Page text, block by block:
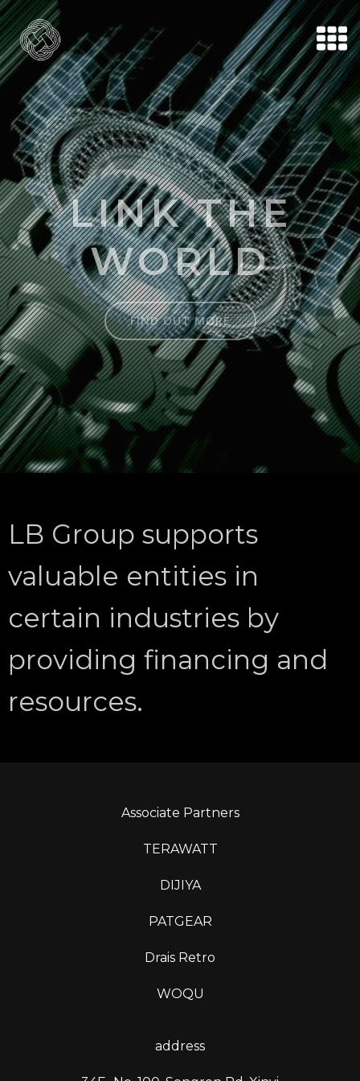
LINK THE
WORLD
FIND OUT MORE
LB Group supports
valuable entities in
certain industries by
providing financing and
resources.
Associate Partners
TERAWATT
DIJIYA
PATGEAR
Drais Retro
WOQU
address